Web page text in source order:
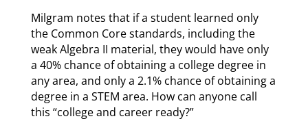
Milgram notes that if a student learned only
the Common Core standards, including the
weak Algebra II material, they would have only
a 40% chance of obtaining a college degree in
any area, and only a 2.1% chance of obtaining a
degree in a STEM area. How can anyone call
this “college and career ready?”